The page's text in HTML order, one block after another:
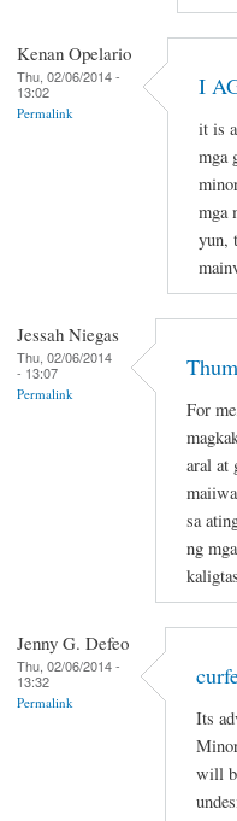
Kenan Opelario
Thu, 02/06/2014 -
13:02
Permalink
I
it is
mga
mga
yun,
Jessah Niegas
Thu, 02/06/2014
- 13:07
Permalink
For
aral at
sa
ng
Jenny G. Defeo
Thu, 02/06/2014 -
13:32
Permalink
Its
will